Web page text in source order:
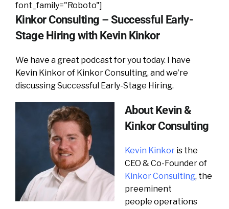
font_family="Roboto"]
Kinkor Consulting – Successful Early-
Stage Hiring with Kevin Kinkor
We have a great podcast for you today. I have
Kevin Kinkor of Kinkor Consulting, and we’re
discussing Successful Early-Stage Hiring.
About Kevin &
Kinkor Consulting
Kevin Kinkor is the
CEO & Co-Founder of
Kinkor Consulting, the
preeminent
people operations